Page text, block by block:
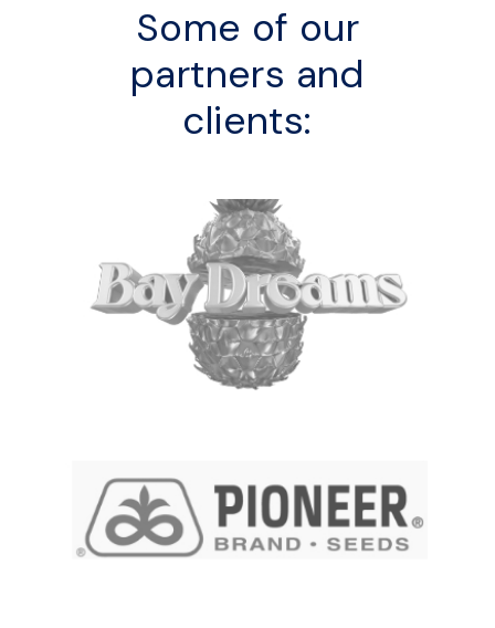
Some of our
partners and
clients: